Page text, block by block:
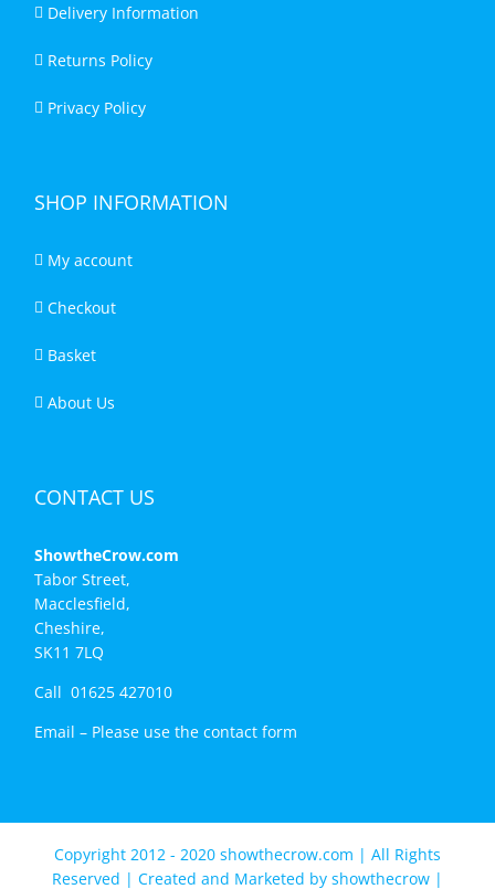
Delivery Information
Returns Policy
Privacy Policy
SHOP INFORMATION
My account
Checkout
Basket
About Us
CONTACT US
ShowtheCrow.com
Tabor Street,
Macclesfield,
Cheshire,
SK11 7LQ
Call 01625 427010
Email – Please use the contact form
Copyright 2012 - 2020 showthecrow.com | All Rights
Reserved | Created and Marketed by showthecrow |